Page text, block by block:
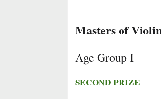
Masters of
Age Group I
SECOND PRIZE